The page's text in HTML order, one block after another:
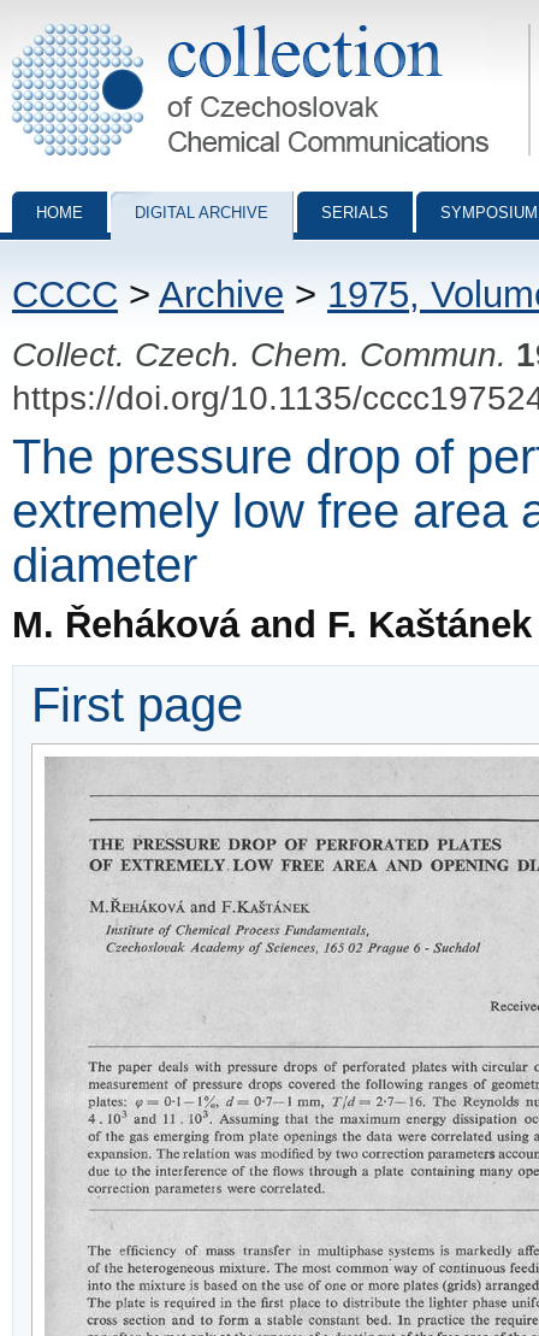
Collection of Czechoslovak Chemical Communications - digital
HOME DIGITAL ARCHIVE SERIALS
CCCC > Archive > 1975,
Collect. Czech. Chem. Commun.
https://doi.org/10.1135/
The pressure drop of
extremely low free area
diameter
M. Řeháková and F. Kaštánek
First page